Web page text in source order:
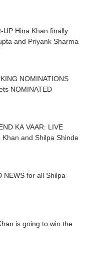
UP Hina Khan finally
and Priyank Sharma
NOMINATIONS
NOMINATED
KA VAAR: LIVE
and Shilpa Shinde
NEWS for all Shilpa
is going to win the